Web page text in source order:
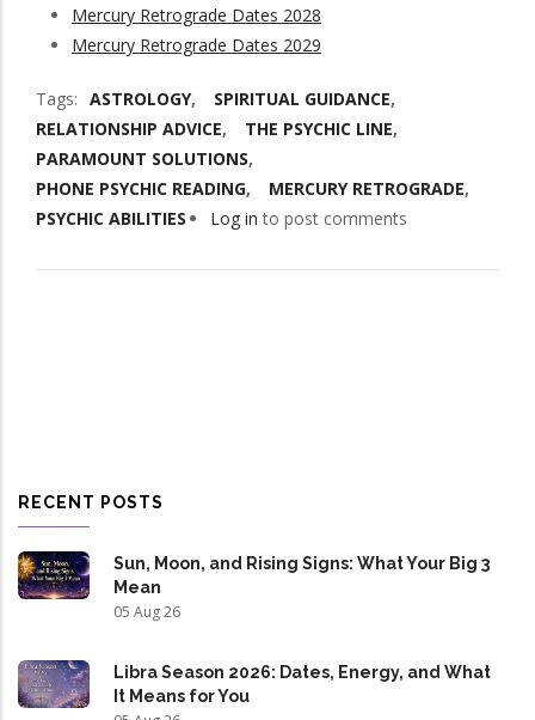
Mercury Retrograde Dates 2028
Mercury Retrograde Dates 2029
Tags ASTROLOGY
SPIRITUAL GUIDANCE
RELATIONSHIP ADVICE
THE PSYCHIC LINE
PARAMOUNT SOLUTIONS
PHONE PSYCHIC READING
MERCURY RETROGRADE
PSYCHIC ABILITIES
Log in to post comments
RECENT POSTS
Sun, Moon, and Rising Signs: What Your Big 3
Mean
05 Aug 26
Libra Season 2026: Dates, Energy, and What
It Means for You